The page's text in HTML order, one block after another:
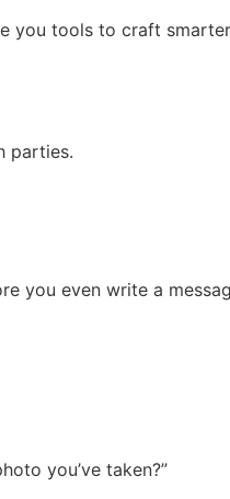
you tools to craft smarter
parties.
you even write a
you’ve taken?”